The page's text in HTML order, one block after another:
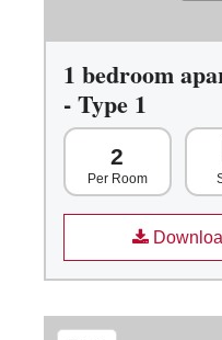
1 bedroom
- Type 1
2
Per Room